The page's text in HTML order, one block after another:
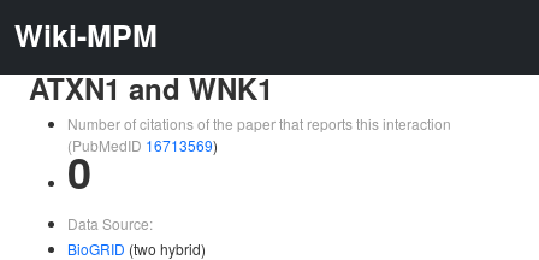
Wiki-MPM
ATXN1 and WNK1
Number of citations of the paper that reports this interaction
(PubMedID 16713569)
0
Data Source:
BioGRID (two hybrid)